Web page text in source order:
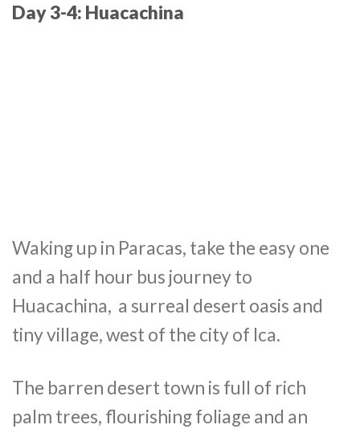
Day 3-4: Huacachina
Waking up in Paracas, take the easy one
and a half hour bus journey to
Huacachina, a surreal desert oasis and
tiny village, west of the city of Ica.
The barren desert town is full of rich
palm trees, flourishing foliage and an